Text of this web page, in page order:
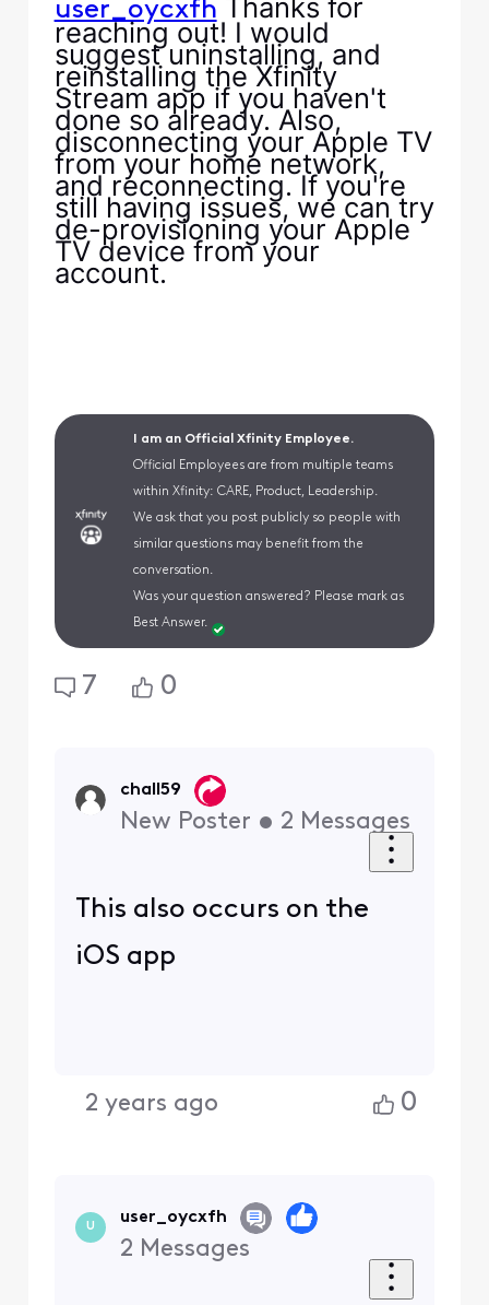
user_oycxfh
reaching out! I would
suggest uninstalling, and
reinstalling the Xfinity
Stream app if you haven't
done so already. Also,
disconnecting your Apple TV
from your home network,
and reconnecting. If you're
still having issues, we can try
de-provisioning your Apple
TV device from your
account.
I am an Official Xfinity Employee.
Official Employees are from multiple teams
within Xfinity: CARE, Product, Leadership.
We ask that you post publicly so people with
similar questions may benefit from the
conversation.
Was your question answered? Please mark as
Best Answer.
7 0
chall59
New Poster • 2 Messages
This also occurs on the
iOS app
2 years ago 0
U
user_oycxfh
2 Messages